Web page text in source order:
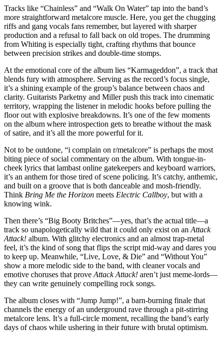
Tracks like “Chainless” and “Walk On Water” tap into the band’s
more straightforward metalcore muscle. Here, you get the chugging
riffs and gang vocals fans remember, but layered with sharper
production and a refusal to fall back on old tropes. The drumming
from Whiting is especially tight, crafting rhythms that bounce
between precision strikes and double-time stomps.
At the emotional core of the album lies “Karmageddon”, a track that
blends fury with atmosphere. Serving as the record’s focus single,
it’s a shining example of the group’s balance between chaos and
clarity. Guitarists Parketny and Miller push this track into cinematic
territory, wrapping the listener in melodic hooks before pulling the
floor out with explosive breakdowns. It’s one of the few moments
on the album where introspection gets to breathe without the mask
of satire, and it’s all the more powerful for it.
Not to be outdone, “i complain on r/metalcore” is perhaps the most
biting piece of social commentary on the album. With tongue-in-
cheek lyrics that lambast online gatekeepers and keyboard warriors,
it’s an anthem for those tired of scene policing. It’s catchy, anthemic,
and built on a groove that is both danceable and mosh-friendly.
Think Bring Me the Horizon meets Electric Callboy, but with a
knowing wink.
Then there’s “Big Booty Britches”—yes, that’s the actual title—a
track so unapologetically wild that it could only exist on an Attack
Attack! album. With glitchy electronics and an almost trap-metal
feel, it’s the kind of song that flips the script mid-way and dares you
to keep up. Meanwhile, “Live, Love, & Die” and “Without You”
show a more melodic side to the band, with cleaner vocals and
emotive choruses that prove Attack Attack! aren’t just meme-lords—
they can write genuinely compelling rock songs.
The album closes with “Jump Jump!”, a barn-burning finale that
channels the energy of an underground rave through a pit-stirring
metalcore lens. It’s a full-circle moment, recalling the band’s early
days of chaos while ushering in their future with brutal optimism.